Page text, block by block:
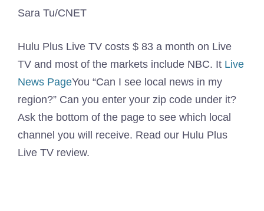
Sara Tu/CNET
Hulu Plus Live TV costs $ 83 a month on Live
TV and most of the markets include NBC. It Live
News PageYou “Can I see local news in my
region?” Can you enter your zip code under it?
Ask the bottom of the page to see which local
channel you will receive. Read our Hulu Plus
Live TV review.